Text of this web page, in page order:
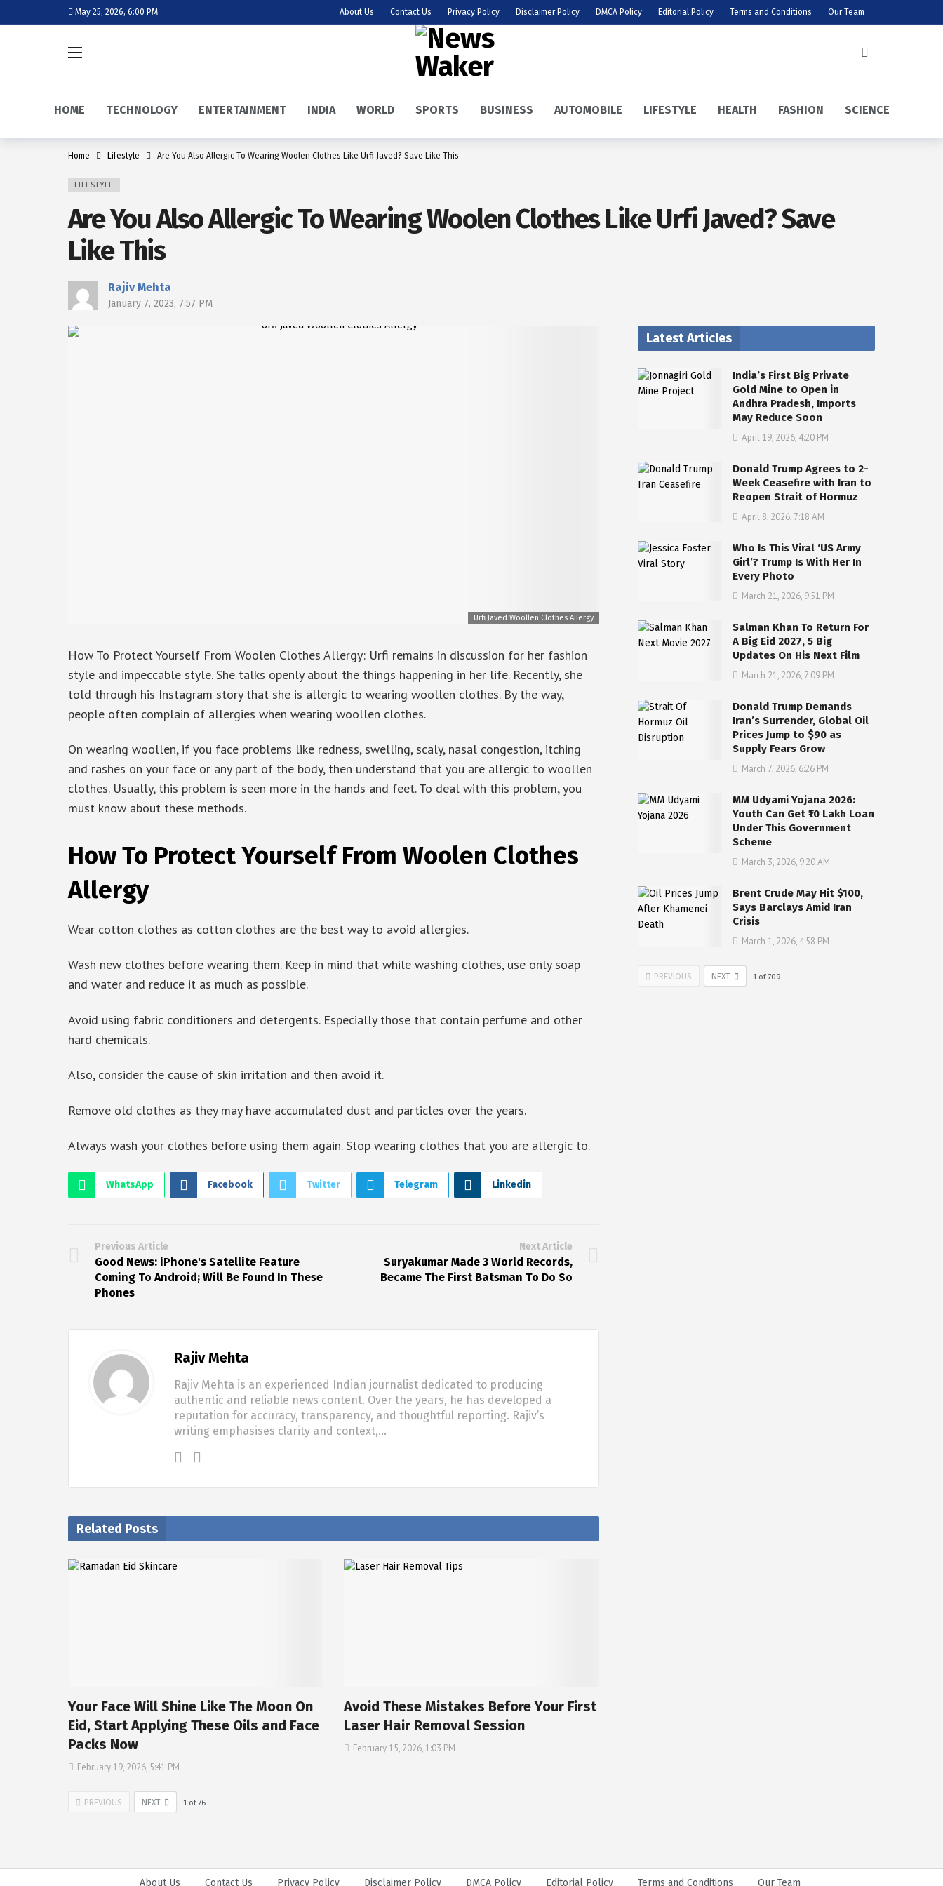
May 25, 2026, 6:00 PM About Us Contact Us Privacy Policy Disclaimer Policy DMCA Policy Editorial Policy Terms and Conditions Our Team
HOME TECHNOLOGY ENTERTAINMENT INDIA WORLD SPORTS BUSINESS AUTOMOBILE LIFESTYLE HEALTH FASHION SCIENCE
Home Lifestyle Are You Also Allergic To Wearing Woolen Clothes Like Urfi Javed? Save Like This
LIFESTYLE
Are You Also Allergic To Wearing Woolen Clothes Like Urfi Javed? Save
Like This
Rajiv Mehta
January 7, 2023, 7:57 PM
Urfi Javed Woollen Clothes Allergy
How To Protect Yourself From Woolen Clothes Allergy: Urfi remains in discussion for her fashion
style and impeccable style. She talks openly about the things happening in her life. Recently, she
told through his Instagram story that she is allergic to wearing woollen clothes. By the way,
people often complain of allergies when wearing woollen clothes.
On wearing woollen, if you face problems like redness, swelling, scaly, nasal congestion, itching
and rashes on your face or any part of the body, then understand that you are allergic to woollen
clothes. Usually, this problem is seen more in the hands and feet. To deal with this problem, you
must know about these methods.
How To Protect Yourself From Woolen Clothes
Allergy
Wear cotton clothes as cotton clothes are the best way to avoid allergies.
Wash new clothes before wearing them. Keep in mind that while washing clothes, use only soap
and water and reduce it as much as possible.
Avoid using fabric conditioners and detergents. Especially those that contain perfume and other
hard chemicals.
Also, consider the cause of skin irritation and then avoid it.
Remove old clothes as they may have accumulated dust and particles over the years.
Always wash your clothes before using them again. Stop wearing clothes that you are allergic to.
WhatsApp Facebook Twitter Telegram Linkedin
Previous Article
Good News: iPhone's Satellite Feature
Coming To Android; Will Be Found In These
Phones
Next Article
Suryakumar Made 3 World Records,
Became The First Batsman To Do So
Rajiv Mehta
Rajiv Mehta is an experienced Indian journalist dedicated to producing
authentic and reliable news content. Over the years, he has developed a
reputation for accuracy, transparency, and thoughtful reporting. Rajiv’s
writing emphasises clarity and context,…
Related Posts
Your Face Will Shine Like The Moon On
Eid, Start Applying These Oils and Face
Packs Now
February 19, 2026, 5:41 PM
Avoid These Mistakes Before Your First
Laser Hair Removal Session
February 15, 2026, 1:03 PM
PREVIOUS NEXT 1 of76
Latest Articles
India’s First Big Private
Gold Mine to Open in
Andhra Pradesh, Imports
May Reduce Soon
April 19, 2026, 4:20 PM
Donald Trump Agrees to 2-
Week Ceasefire with Iran to
Reopen Strait of Hormuz
April 8, 2026, 7:18 AM
Who Is This Viral ‘US Army
Girl’? Trump Is With Her In
Every Photo
March 21, 2026, 9:51 PM
Salman Khan To Return For
A Big Eid 2027, 5 Big
Updates On His Next Film
March 21, 2026, 7:09 PM
Donald Trump Demands
Iran’s Surrender, Global Oil
Prices Jump to $90 as
Supply Fears Grow
March 7, 2026, 6:26 PM
MM Udyami Yojana 2026:
Youth Can Get ₹10 Lakh Loan
Under This Government
Scheme
March 3, 2026, 9:20 AM
Brent Crude May Hit $100,
Says Barclays Amid Iran
Crisis
March 1, 2026, 4:58 PM
PREVIOUS NEXT 1 of709
About Us Contact Us Privacy Policy Disclaimer Policy DMCA Policy Editorial Policy Terms and Conditions Our Team